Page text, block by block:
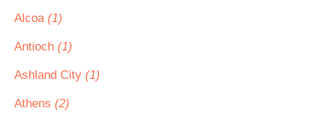
Alcoa (1)
Antioch (1)
Ashland City (1)
Athens (2)